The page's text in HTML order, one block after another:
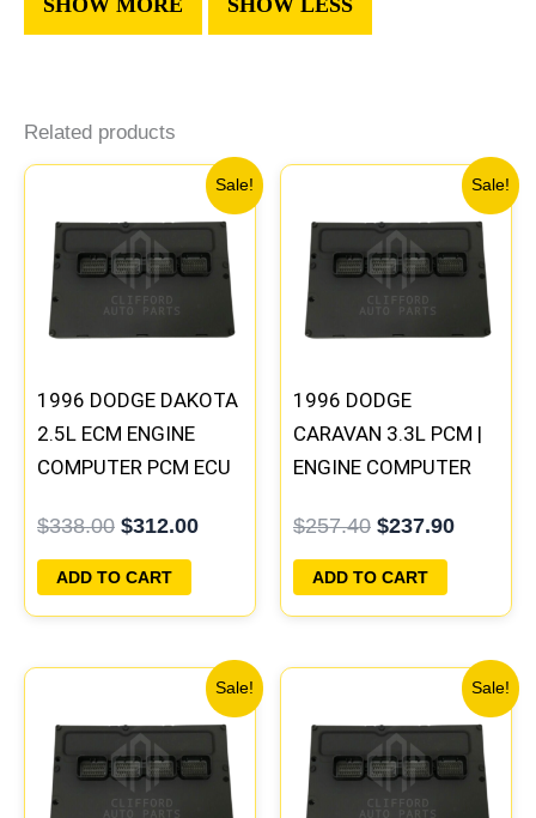
Related products
Sale!
1996 DODGE DAKOTA
2.5L ECM ENGINE
COMPUTER PCM ECU
PLUG&PLAY |
05014152AA(96MDG)
| 04886768
$338.00
was:
$338.00.
$312.00
Current
price
is:
$312.00.
ADD TO CART
Sale!
1996 DODGE
CARAVAN 3.3L PCM |
ENGINE COMPUTER
PROGRAMMED
PLUG&PLAY
$257.40
was:
$257.40.
$237.90
Current
price
is:
$237.90.
ADD TO CART
Sale!
was:
$245.70.
Current
price
is:
$227.50.
Sale!
was:
$338.00.
Current
price
is:
$312.00.